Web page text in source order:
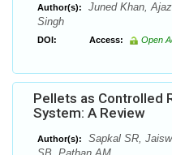
Author(s):
Juned Khan,
Singh
DOI: Access: Open
Pellets as Controlled
System: A Review
Author(s):
Sapkal SR,